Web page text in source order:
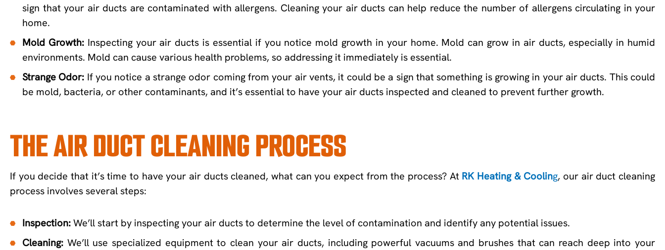
sign that your air ducts are contaminated with allergens. Cleaning your air ducts can help reduce the number of allergens circulating in your
home.
Mold Growth:Inspecting your air ducts is essential if you notice mold growth in your home. Mold can grow in air ducts, especially in humid
environments. Mold can cause various health problems, so addressing it immediately is essential.
Strange Odor: If you notice a strange odor coming from your air vents, it could be a sign that something is growing in your air ducts. This could
be mold, bacteria, or other contaminants, and it’s essential to have your air ducts inspected and cleaned to prevent further growth.
THE AIR DUCT CLEANING PROCESS
If you decide that it’s time to have your air ducts cleaned, what can you expect from the process? At RK Heating & Cooling, our air duct cleaning
process involves several steps:
Inspection:We’ll start by inspecting your air ducts to determine the level of contamination and identify any potential issues.
Cleaning: We’ll use specialized equipment to clean your air ducts, including powerful vacuums and brushes that can reach deep into your